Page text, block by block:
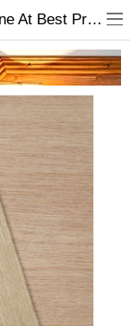
Buy A4 Customizable Notebook Online At Best Price | Gifts And Hampers Online - Stationery